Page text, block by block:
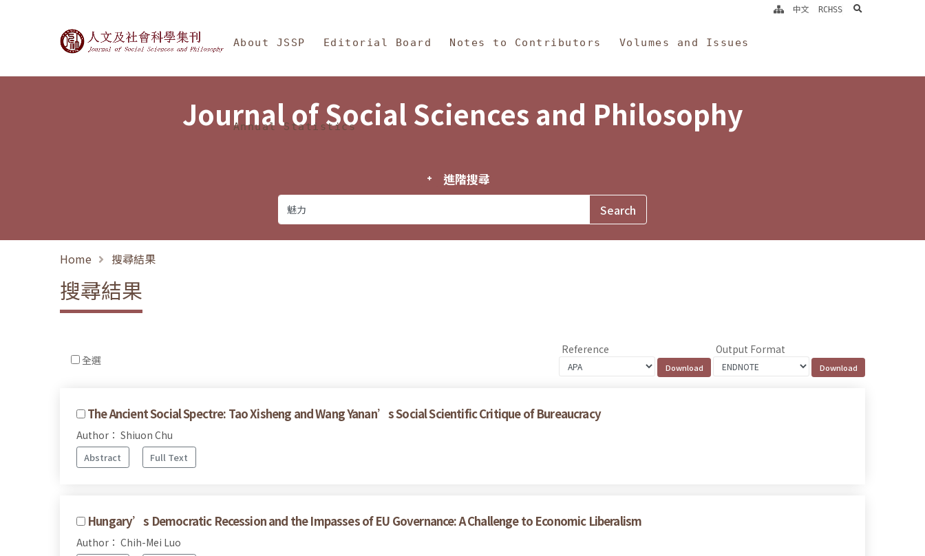
Journal of Social Sciences and Philosophy
About JSSP Editorial Board Notes to Contributors Volumes and Issues
Annual Statistics
中文 RCHSS search
Journal of Social Sciences and Philosophy
進階搜尋
Home 搜尋結果
搜尋結果
全選
Reference Output Format
The Ancient Social Spectre: Tao Xisheng and Wang Yanan’s Social Scientific Critique of Bureaucracy
Author： Shiuon Chu
Abstract Full Text
Hungary’s Democratic Recession and the Impasses of EU Governance: A Challenge to Economic Liberalism
Author： Chih-Mei Luo